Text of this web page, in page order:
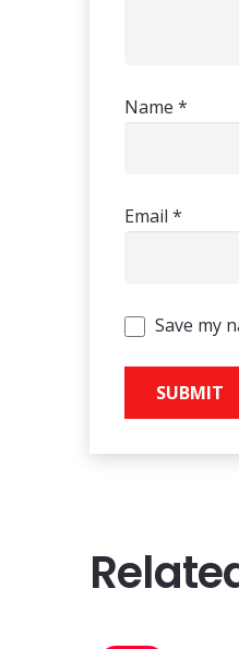
Name *
Email *
Save my